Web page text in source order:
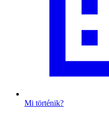
Mi történik?